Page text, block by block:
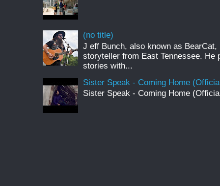
(no title)
J eff Bunch, also known as
storyteller from East Tennessee. He
stories with...
Sister Speak - Coming Home
Sister Speak - Coming Home